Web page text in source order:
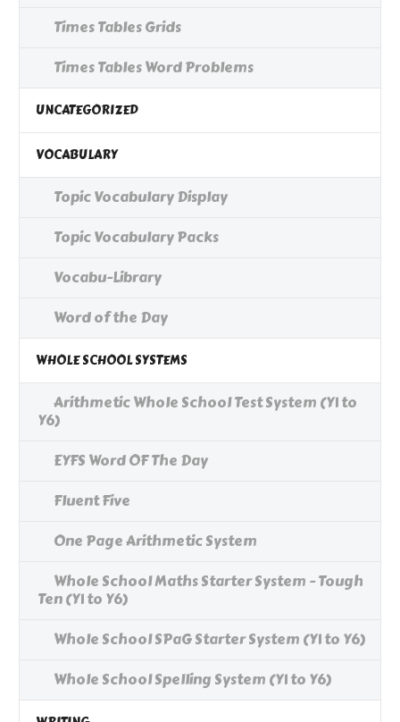
Times Tables Grids
Times Tables Word Problems
UNCATEGORIZED
VOCABULARY
Topic Vocabulary Display
Topic Vocabulary Packs
Vocabu-Library
Word of the Day
WHOLE SCHOOL SYSTEMS
Arithmetic Whole School Test System (Y1 to
Y6)
EYFS Word OF The Day
Fluent Five
One Page Arithmetic System
Whole School Maths Starter System - Tough
Ten (Y1 to Y6)
Whole School SPaG Starter System (Y1 to Y6)
Whole School Spelling System (Y1 to Y6)